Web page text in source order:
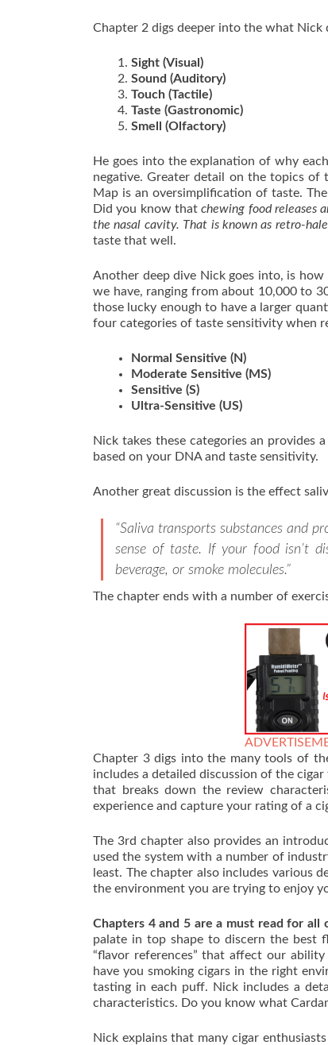
Chapter 2 digs deeper into the what Nick
Sight (Visual)
Sound (Auditory)
Touch (Tactile)
Taste (Gastronomic)
Smell (Olfactory)
He goes into the explanation of why
negative. Greater detail on the topics of
Map is an oversimplification of taste.
Did you know thatchewing food releases
the nasal cavity. That is known as retro-
taste that well.
Another deep dive Nick goes into, is
we have, ranging from about 10,000 to
those lucky enough to have a larger
four categories of taste sensitivity when
Normal Sensitive (N)
Moderate Sensitive (MS)
Sensitive (S)
Ultra-Sensitive (US)
Nick takes these categories an provides
based on your DNA and taste sensitivity.
Another great discussion is the effect
“Saliva transports substances and
sense of taste. If your food isn’t
beverage, or smoke molecules.”
The chapter ends with a number of
Chapter 3 digs into the many tools of
includes a detailed discussion of the
that breaks down the review
experience and capture your rating of a
The 3rd chapter also provides an
used the system with a number of
least. The chapter also includes various
the environment you are trying to enjoy
Chapters 4 and 5 are a must read for all
palate in top shape to discern the best
“flavor references” that affect our
have you smoking cigars in the right
tasting in each puff. Nick includes a
characteristics. Do you know what
Nick explains that many cigar